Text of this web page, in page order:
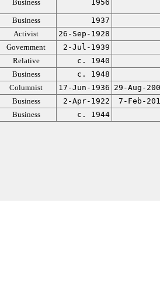
Business 1956
Business
1937
Activist
26-Sep-1928
Government
2-Jul-1939
Relative
c. 1940
Business
c. 1948
Columnist 17-Jun-1936 29-Aug-
Business 2-Apr-1922
7-Feb-
Business c. 1944